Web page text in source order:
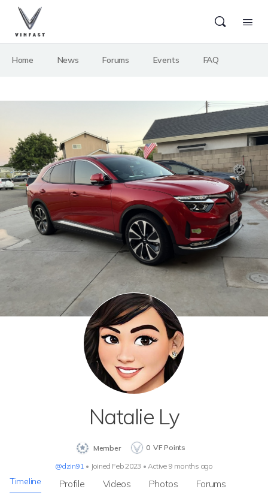
Home News Forums Events FAQ
Natalie Ly
0 VF Points
Member
@dzin91 • Joined Feb 2023 • Active 9 months ago
Timeline Profile Videos Photos Forums